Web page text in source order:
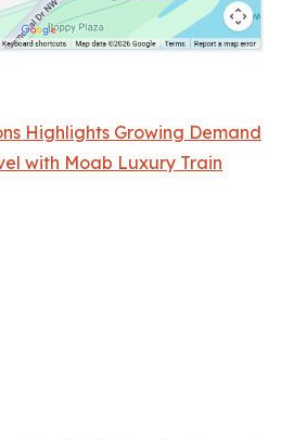
Highlights Growing Demand
with Moab Luxury Train